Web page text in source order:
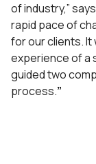
of industry,”
rapid pace of
for our clients.
experience of a
guided two
process.”